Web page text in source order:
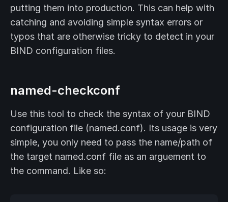
putting them into production. This can help with
catching and avoiding simple syntax errors or
typos that are otherwise tricky to detect in your
BIND configuration files.
named-checkconf
Use this tool to check the syntax of your BIND
configuration file (named.conf). Its usage is very
simple, you only need to pass the name/path of
the target named.conf file as an arguement to
the command. Like so: